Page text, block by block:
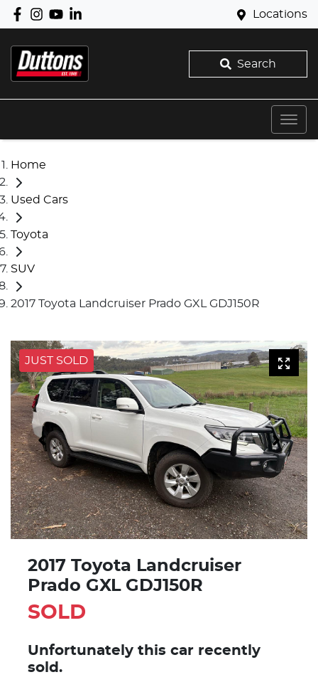
Locations
Search
Home
Used Cars
Toyota
SUV
2017 Toyota Landcruiser Prado GXL GDJ150R
JUST SOLD
2017 Toyota Landcruiser
Prado GXL GDJ150R
SOLD
Unfortunately this car recently
sold.